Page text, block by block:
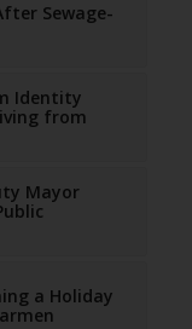
Sewage-
Identity
from
Mayor
a Holiday